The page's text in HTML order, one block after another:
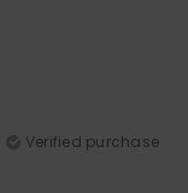
Verified purchase